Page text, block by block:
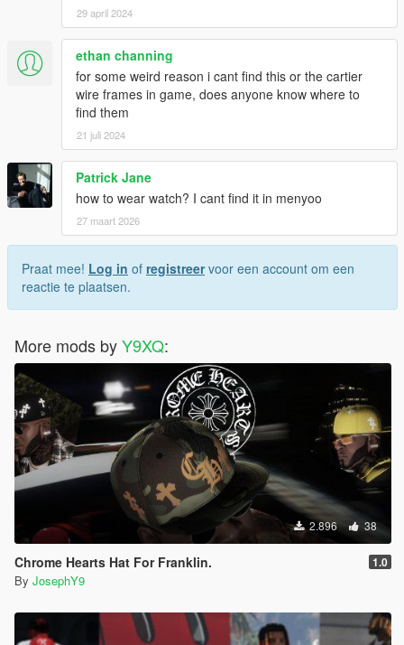
29 april 2024
ethan channing
for some weird reason i cant find this or the cartier
wire frames in game, does anyone know where to
find them
21 juli 2024
Patrick Jane
how to wear watch? I cant find it in menyoo
27 maart 2026
Praat mee! Log in of registreervoor een account om een
reactie te plaatsen.
More mods byY9XQ:
2.896 38
Chrome Hearts Hat For Franklin. 1.0
By JosephY9